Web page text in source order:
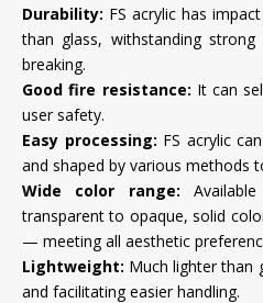
Durability: FS acrylic has
than glass, withstanding
breaking.
Good fire resistance: It can
user safety.
Easy processing: FS acrylic
and shaped by various methods
Wide color range:
transparent to opaque, solid
— meeting all aesthetic
Lightweight: Much lighter than
and facilitating easier handling.